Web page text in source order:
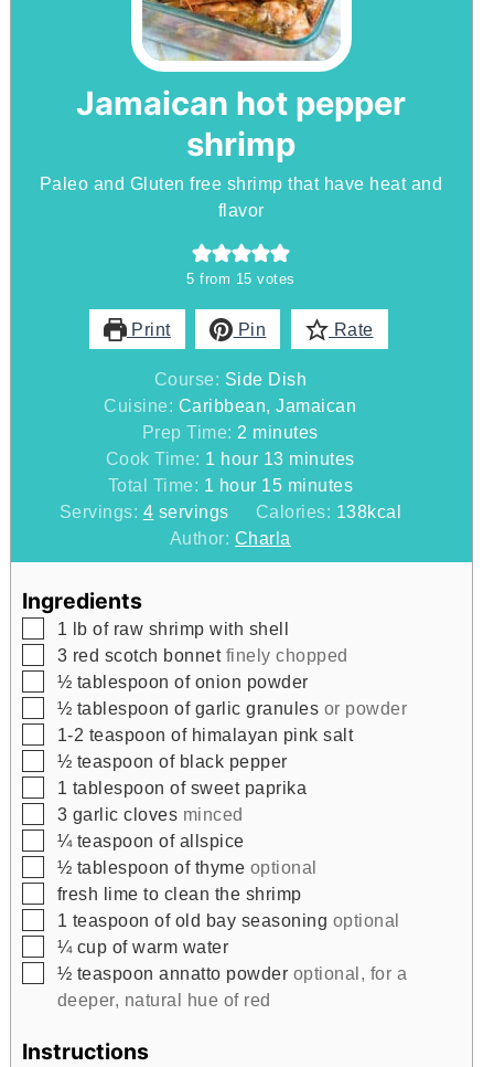
Jamaican hot pepper
shrimp
Paleo and Gluten free shrimp that have heat and
flavor
5 from 15 votes
Print Pin Rate
Course: Side Dish
Cuisine: Caribbean, Jamaican
Prep Time: 2 minutes
minutes
Cook Time: 1 hour
hour 13minutes
minutes
Total Time: 1 hour
hour 15minutes
minutes
Servings: 4 servings Calories: 138kcal
Author: Charla
Ingredients
▢
1 lb of raw shrimp with shell
▢
3 red scotch bonnet finely chopped
▢
½ tablespoon of onion powder
▢
½ tablespoon of garlic granules or powder
▢
1-2 teaspoon of himalayan pink salt
▢
½ teaspoon of black pepper
▢
1 tablespoon of sweet paprika
▢
3 garlic cloves minced
▢
¼ teaspoon of allspice
▢
½ tablespoon of thyme optional
▢
fresh lime to clean the shrimp
▢
1 teaspoon of old bay seasoning optional
▢
¼ cup of warm water
▢
½ teaspoon annatto powder optional, for a
deeper, natural hue of red
Instructions